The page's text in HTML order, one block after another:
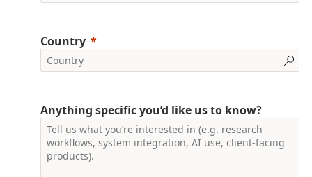
Country
Anything specific you’d like us to know?